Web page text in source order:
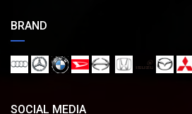
BRAND
SOCIAL MEDIA